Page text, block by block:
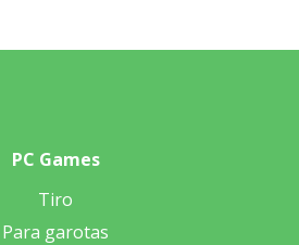
PC Games
Tiro
Para garotas